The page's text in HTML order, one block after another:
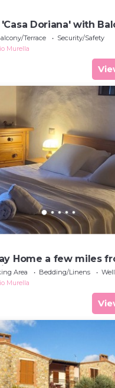
Doriana' with
Terrace
Security/Safety
Murella
Home a few miles
Falls
Area Bedding/Linens
Murella